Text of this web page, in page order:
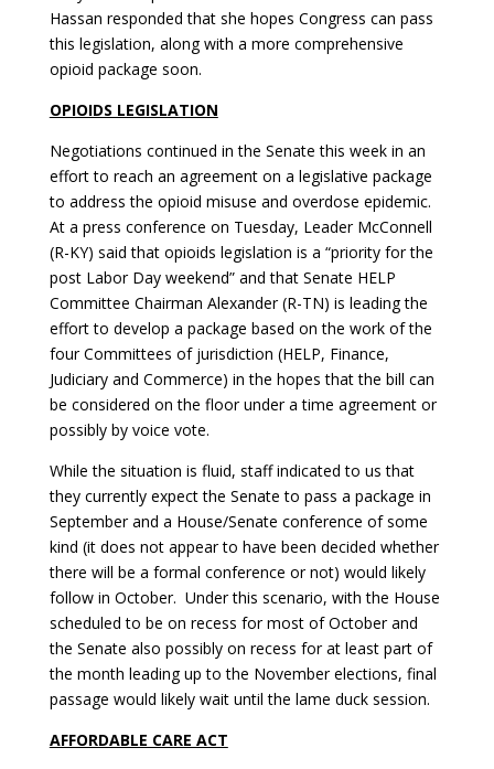
Hassan responded that she hopes Congress can pass
this legislation, along with a more comprehensive
opioid package soon.
OPIOIDS LEGISLATION
Negotiations continued in the Senate this week in an
effort to reach an agreement on a legislative package
to address the opioid misuse and overdose epidemic.
At a press conference on Tuesday, Leader McConnell
(R-KY) said that opioids legislation is a “priority for the
post Labor Day weekend” and that Senate HELP
Committee Chairman Alexander (R-TN) is leading the
effort to develop a package based on the work of the
four Committees of jurisdiction (HELP, Finance,
Judiciary and Commerce) in the hopes that the bill can
be considered on the floor under a time agreement or
possibly by voice vote.
While the situation is fluid, staff indicated to us that
they currently expect the Senate to pass a package in
September and a House/Senate conference of some
kind (it does not appear to have been decided whether
there will be a formal conference or not) would likely
follow in October. Under this scenario, with the House
scheduled to be on recess for most of October and
the Senate also possibly on recess for at least part of
the month leading up to the November elections, final
passage would likely wait until the lame duck session.
AFFORDABLE CARE ACT